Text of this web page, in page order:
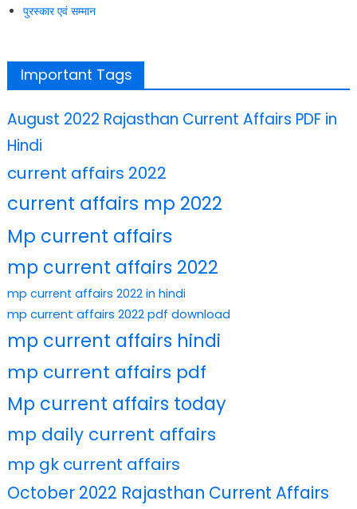
पुरस्कार एवं सम्मान
Important Tags
August 2022 Rajasthan Current Affairs PDF in
Hindi
current affairs 2022
current affairs mp 2022
Mp current affairs
mp current affairs 2022
mp current affairs 2022 in hindi
mp current affairs 2022 pdf download
mp current affairs hindi
mp current affairs pdf
Mp current affairs today
mp daily current affairs
mp gk current affairs
October 2022 Rajasthan Current Affairs